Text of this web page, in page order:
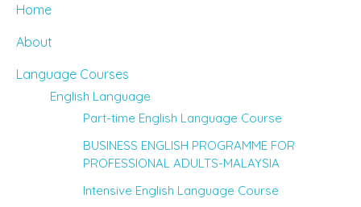
Home
About
Language Courses
English Language
Part-time English Language Course
BUSINESS ENGLISH PROGRAMME FOR
PROFESSIONAL ADULTS-MALAYSIA
Intensive English Language Course